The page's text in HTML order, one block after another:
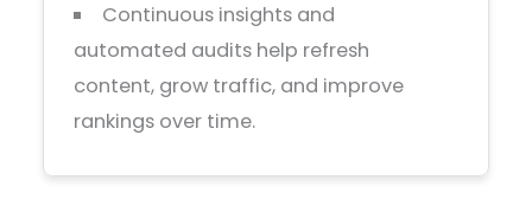
Continuous insights and
automated audits help refresh
content, grow traffic, and improve
rankings over time.